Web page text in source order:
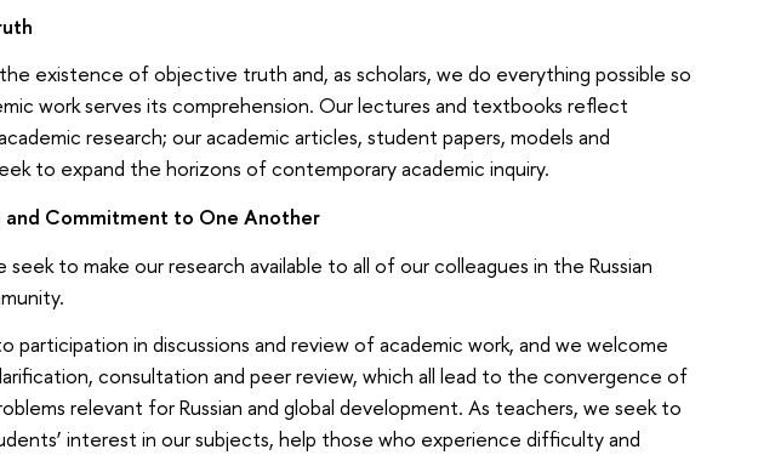
existence of objective truth and, as scholars, we do everything possible so
work serves its comprehension. Our lectures and textbooks reflect
research; our academic articles, student papers, models and
to expand the horizons of contemporary academic inquiry.
Commitment to One Another
seek to make our research available to all of our colleagues in the Russian
participation in discussions and review of academic work, and we welcome
consultation and peer review, which all lead to the convergence of
relevant for Russian and global development. As teachers, we seek to
interest in our subjects, help those who experience difficulty and